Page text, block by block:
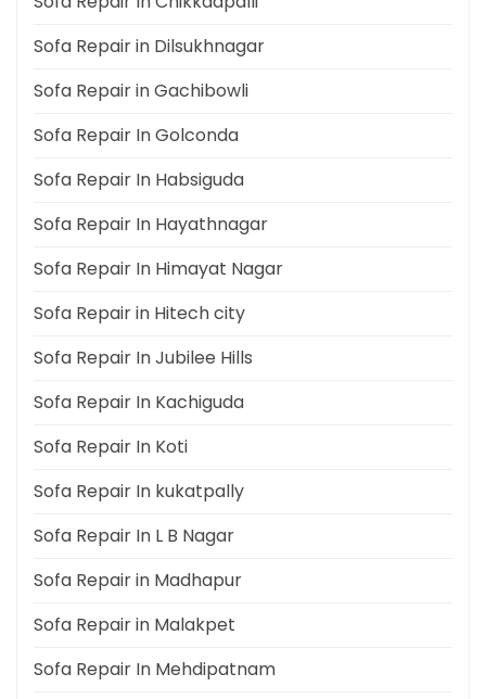
Sofa Repair in Dilsukhnagar
Sofa Repair in Gachibowli
Sofa Repair In Golconda
Sofa Repair In Habsiguda
Sofa Repair In Hayathnagar
Sofa Repair In Himayat Nagar
Sofa Repair in Hitech city
Sofa Repair In Jubilee Hills
Sofa Repair In Kachiguda
Sofa Repair In Koti
Sofa Repair In kukatpally
Sofa Repair In L B Nagar
Sofa Repair in Madhapur
Sofa Repair in Malakpet
Sofa Repair In Mehdipatnam